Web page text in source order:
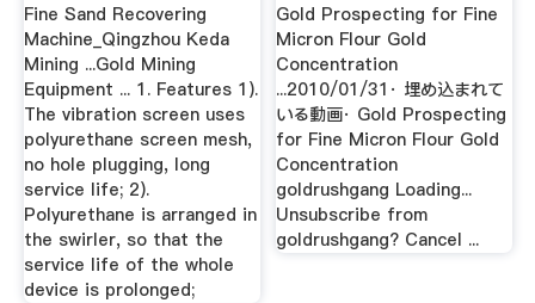
Fine Sand Recovering
Machine_Qingzhou Keda
Mining ...Gold Mining
Equipment ... 1. Features 1).
The vibration screen uses
polyurethane screen mesh,
no hole plugging, long
service life; 2).
Polyurethane is arranged in
the swirler, so that the
service life of the whole
device is prolonged;
Gold Prospecting for Fine
Micron Flour Gold
Concentration
...2010/01/31· 埋め込まれて
いる動画· Gold Prospecting
for Fine Micron Flour Gold
Concentration
goldrushgang Loading...
Unsubscribe from
goldrushgang? Cancel ...